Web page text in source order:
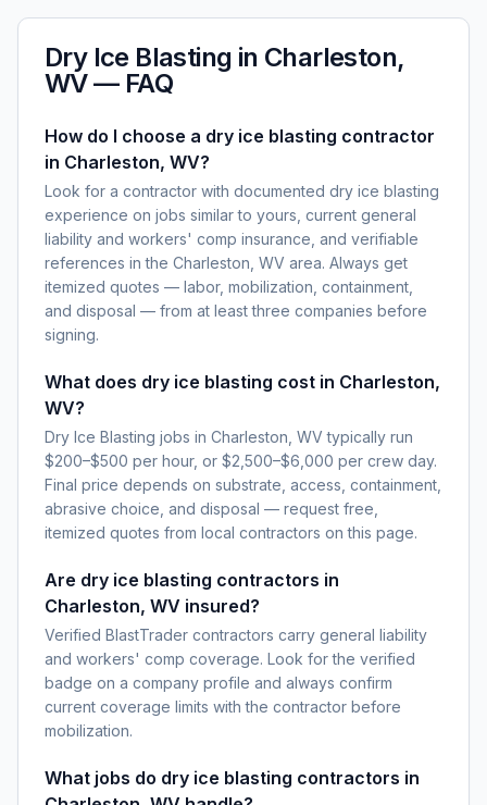
Dry Ice Blasting in Charleston,
WV— FAQ
How do I choose a dry ice blasting contractor
in Charleston, WV?
Look for a contractor with documented dry ice blasting
experience on jobs similar to yours, current general
liability and workers' comp insurance, and verifiable
references in the Charleston, WV area. Always get
itemized quotes — labor, mobilization, containment,
and disposal — from at least three companies before
signing.
What does dry ice blasting cost in Charleston,
WV?
Dry Ice Blasting jobs in Charleston, WV typically run
$200–$500 per hour, or $2,500–$6,000 per crew day.
Final price depends on substrate, access, containment,
abrasive choice, and disposal — request free,
itemized quotes from local contractors on this page.
Are dry ice blasting contractors in
Charleston, WV insured?
Verified BlastTrader contractors carry general liability
and workers' comp coverage. Look for the verified
badge on a company profile and always confirm
current coverage limits with the contractor before
mobilization.
What jobs do dry ice blasting contractors in